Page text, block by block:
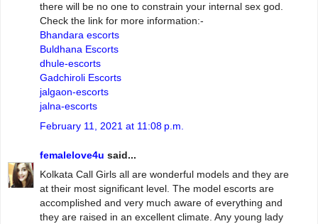
there will be no one to constrain your internal sex god.
Check the link for more information:-
Bhandara escorts
Buldhana Escorts
dhule-escorts
Gadchiroli Escorts
jalgaon-escorts
jalna-escorts
February 11, 2021 at 11:08 p.m.
femalelove4u said...
Kolkata Call Girls all are wonderful models and they are
at their most significant level. The model escorts are
accomplished and very much aware of everything and
they are raised in an excellent climate. Any young lady